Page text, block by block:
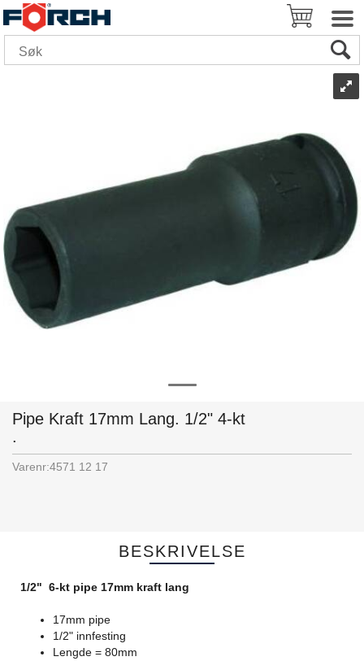
Pipe Kraft 17mm Lang. 1/2" 4-kt
.
Varenr:4571 12 17
BESKRIVELSE
1/2" 6-kt pipe 17mm kraft lang
17mm pipe
1/2" innfesting
Lengde = 80mm